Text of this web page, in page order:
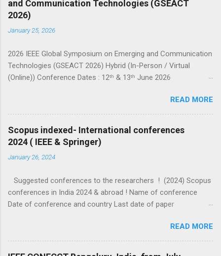
and Communication Technologies (GSEACT
2026)
January 25, 2026
2026 IEEE Global Symposium on Emerging and Communication
Technologies (GSEACT 2026) Hybrid (In-Person / Virtual
(Online)) Conference Dates : 12ᵗʰ & 13ᵗʰ June 2026
====================== GSEACT 2026 — Global Symposium
on Emerging and Communication Technologies — is a premier
international forum bringing together scientists, engineers, and
researchers to share cutting-edge advancements and
innovative solutions across the fields of Communication,
Networking and Broadcast Technologies, Components,
Systems, Computing and Processing, Fields, Waves and
Electromagnetics, Robotics and Control Systems, and Signal
Processing and Analysis. This interdisciplinary conference
READ MORE
Scopus indexed- International conferences
2024 ( IEEE & Springer)
January 26, 2024
Suggested conferences to the researchers ! (2024) Scopus
conferences in India 2024 & abroad ! Name of conference
Date of conference and country Last date of paper
ICIP 2024 IEEE Abu dhabi 27-30 October 2024 7 February 2024
https://www.researchtek.com/2024/01/icip-2024-abu-
dhabi.html ICDCOT–2024 IEEE 15-16 March 2024 10 Feb 2024
READ MORE